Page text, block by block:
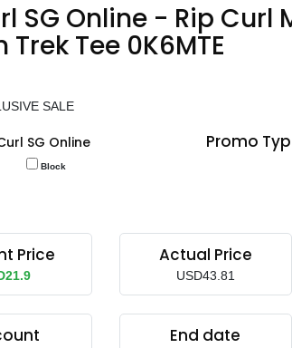
SG Online - Rip Curl
Trek Tee 0K6MTE
SALE
SG Online Promo
Block
Price Actual Price
USD43.81
End date